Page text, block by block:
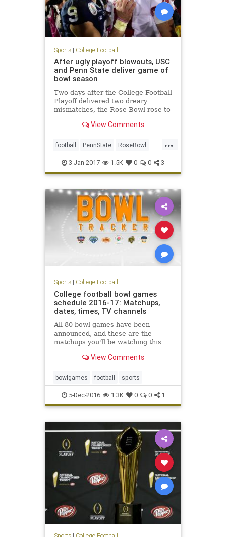
Sports| College Football
After ugly playoff blowouts, USC
and Penn State deliver game of
bowl season
Two days after the College Football
Playoff delivered two dreary
mismatches, the Rose Bowl rose to
any bowl game this year, and darn
year history of the sport’s most
tradition-
View Comments
...
football PennState RoseBowl
sports USC
3-Jan-2017 1.5K 0 0 3
Sports| College Football
College football bowl games
schedule 2016-17: Matchups,
dates, times, TV channels
All 80 bowl games have been
announced, and these are the
matchups you'll be watching this
View Comments
bowlgames football sports
5-Dec-2016 1.3K 0 0 1